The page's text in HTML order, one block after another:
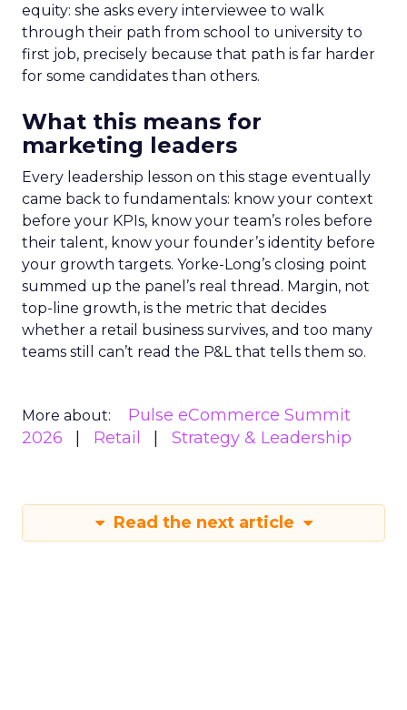
equity: she asks every interviewee to walk
through their path from school to university to
first job, precisely because that path is far harder
for some candidates than others.
What this means for
marketing leaders
Every leadership lesson on this stage eventually
came back to fundamentals: know your context
before your KPIs, know your team’s roles before
their talent, know your founder’s identity before
your growth targets. Yorke-Long’s closing point
summed up the panel’s real thread. Margin, not
top-line growth, is the metric that decides
whether a retail business survives, and too many
teams still can’t read the P&L that tells them so.
More about:
Pulse eCommerce Summit
2026
Retail Strategy & Leadership
Read the next article